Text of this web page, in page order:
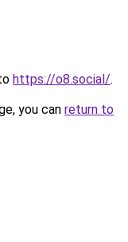
https://o8.social/.
you can return to